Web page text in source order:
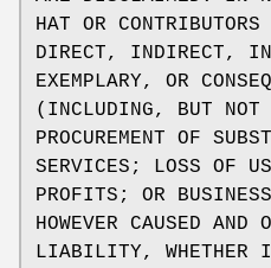
HAT OR
DIRECT, INDIRECT,
EXEMPLARY, OR
(INCLUDING, BUT
PROCUREMENT OF
SERVICES; LOSS OF
PROFITS; OR
HOWEVER CAUSED AND
LIABILITY, WHETHER